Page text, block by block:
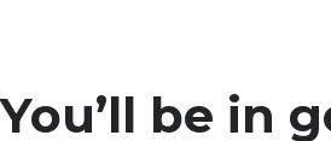
You’ll be in